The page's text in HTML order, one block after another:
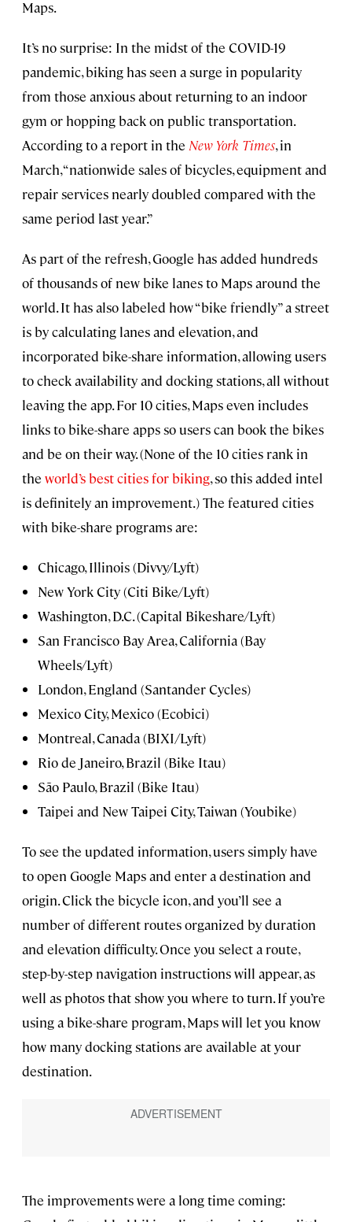
Maps.
It’s no surprise: In the midst of the COVID-19
pandemic, biking has seen a surge in popularity
from those anxious about returning to an indoor
gym or hopping back on public transportation.
According to a report in the New York Times, in
March, “nationwide sales of bicycles, equipment and
repair services nearly doubled compared with the
same period last year.”
As part of the refresh, Google has added hundreds
of thousands of new bike lanes to Maps around the
world. It has also labeled how “bike friendly” a street
is by calculating lanes and elevation, and
incorporated bike-share information, allowing users
to check availability and docking stations, all without
leaving the app. For 10 cities, Maps even includes
links to bike-share apps so users can book the bikes
and be on their way. (None of the 10 cities rank in
the world’s best cities for biking, so this added intel
is definitely an improvement.) The featured cities
with bike-share programs are:
Chicago, Illinois (Divvy/Lyft)
New York City (Citi Bike/Lyft)
Washington, D.C. (Capital Bikeshare/Lyft)
San Francisco Bay Area, California (Bay
Wheels/Lyft)
London, England (Santander Cycles)
Mexico City, Mexico (Ecobici)
Montreal, Canada (BIXI/Lyft)
Rio de Janeiro, Brazil (Bike Itau)
São Paulo, Brazil (Bike Itau)
Taipei and New Taipei City, Taiwan (Youbike)
To see the updated information, users simply have
to open Google Maps and enter a destination and
origin. Click the bicycle icon, and you’ll see a
number of different routes organized by duration
and elevation difficulty. Once you select a route,
step-by-step navigation instructions will appear, as
well as photos that show you where to turn. If you’re
using a bike-share program, Maps will let you know
how many docking stations are available at your
destination.
The improvements were a long time coming: